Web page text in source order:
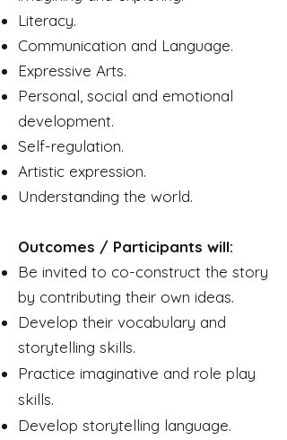
Literacy.
Communication and Language.
Expressive Arts.
Personal, social and emotional
development.
Self-regulation.
Artistic expression.
Understanding the world.
Outcomes / Participants will:
Be invited to co-construct the story
by contributing their own ideas.
Develop their vocabulary and
storytelling skills.
Practice imaginative and role play
skills.
Develop storytelling language.